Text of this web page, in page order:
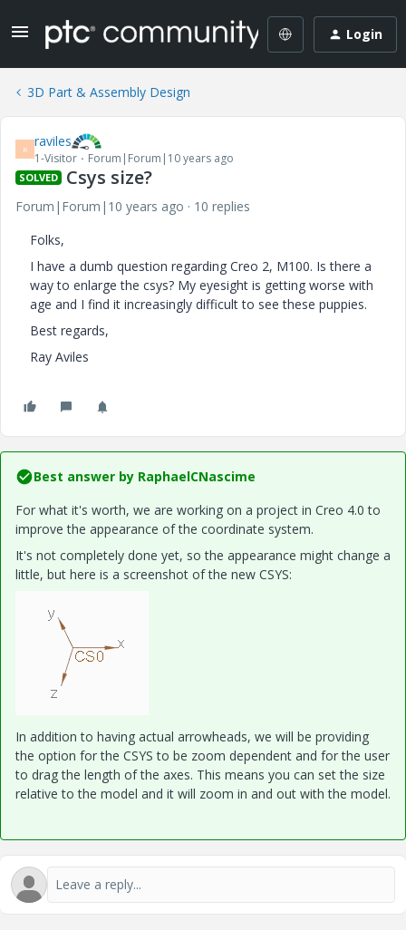
Login
3D Part & Assembly Design
R raviles
1-Visitor Forum|Forum|10 years ago
SOLVED Csys size?
Forum|Forum|10 years ago
10 replies
Folks,
I have a dumb question regarding Creo 2, M100. Is there a
way to enlarge the csys? My eyesight is getting worse with
age and I find it increasingly difficult to see these puppies.
Best regards,
Ray Aviles
Best answer by RaphaelCNascime
For what it's worth, we are working on a project in Creo 4.0 to
improve the appearance of the coordinate system.
It's not completely done yet, so the appearance might change a
little, but here is a screenshot of the new CSYS:
In addition to having actual arrowheads, we will be providing
the option for the CSYS to be zoom dependent and for the user
to drag the length of the axes. This means you can set the size
relative to the model and it will zoom in and out with the model.